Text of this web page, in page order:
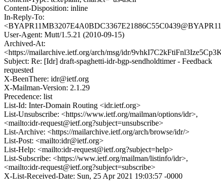
Content-Disposition: inline
In-Reply-To:
User-Agent: Mutt/1.5.21 (2010-09-15)
Archived-At:
<https://mailarchive.ietf.org/arch/msg/idr/
Subject: Re: [Idr] draft-spaghetti-idr-bgp-sendholdtimer - Feedback
requested
X-BeenThere: idr@ietf.org
X-Mailman-Version: 2.1.29
Precedence: list
List-Id: Inter-Domain Routing <idr.ietf.org>
List-Unsubscribe: <https://www.ietf.org/mailman/options/idr>,
<mailto:idr-request@ietf.org?subject=unsubscribe>
List-Archive: <https://mailarchive.ietf.org/arch/browse/idr/>
List-Post: <mailto:idr@ietf.org>
List-Help: <mailto:idr-request@ietf.org?subject=help>
List-Subscribe: <https://www.ietf.org/mailman/listinfo/idr>,
<mailto:idr-request@ietf.org?subject=subscribe>
X-List-Received-Date: Sun, 25 Apr 2021 19:03:57 -0000